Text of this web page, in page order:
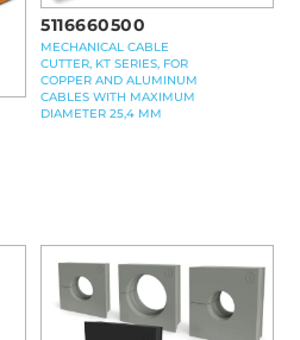
5116660500
MECHANICAL CABLE
CUTTER, KT SERIES, FOR
COPPER AND ALUMINUM
CABLES WITH MAXIMUM
DIAMETER 25,4 MM